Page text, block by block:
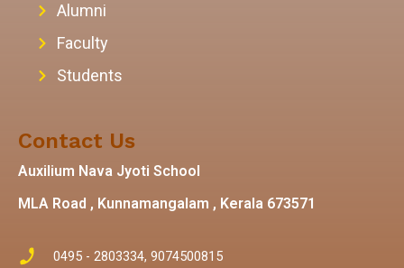
Alumni
Faculty
Students
Contact Us
Auxilium Nava Jyoti School
MLA Road , Kunnamangalam , Kerala 673571
0495 - 2803334, 9074500815